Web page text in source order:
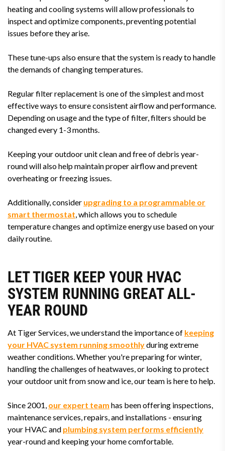
heating and cooling systems will allow professionals to
inspect and optimize components, preventing potential
issues before they arise.
These tune-ups also ensure that the system is ready to handle
the demands of changing temperatures.
Regular filter replacement is one of the simplest and most
effective ways to ensure consistent airflow and performance.
Depending on usage and the type of filter, filters should be
changed every 1-3 months.
Keeping your outdoor unit clean and free of debris year-
round will also help maintain proper airflow and prevent
overheating or freezing issues.
Additionally, consider upgrading to a programmable or
smart thermostat, which allows you to schedule
temperature changes and optimize energy use based on your
daily routine.
LET TIGER KEEP YOUR HVAC
SYSTEM RUNNING GREAT ALL-
YEAR ROUND
At Tiger Services, we understand the importance of keeping
your HVAC system running smoothlyduring extreme
weather conditions. Whether you're preparing for winter,
handling the challenges of heatwaves, or looking to protect
your outdoor unit from snow and ice, our team is here to help.
Since 2001, our expert team has been offering inspections,
maintenance services, repairs, and installations - ensuring
your HVAC and plumbing system performs efficiently
year-round and keeping your home comfortable.